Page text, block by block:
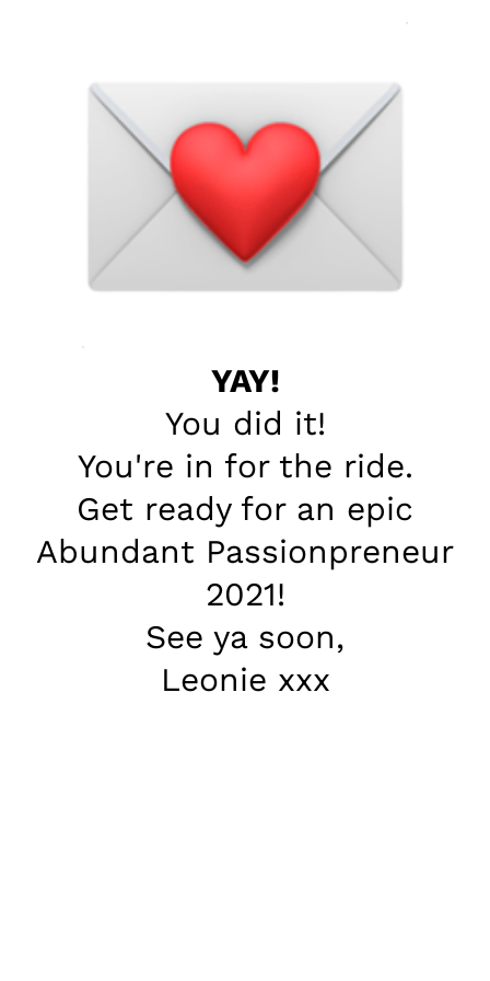
YAY!
You did it!
You're in for the ride.
Get ready for an epic
Abundant Passionpreneur
2021!
See ya soon,
Leonie xxx